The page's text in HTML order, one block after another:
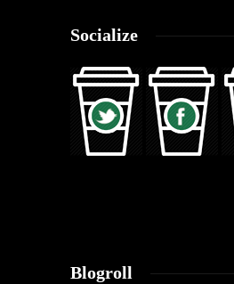
Socialize
Blogroll